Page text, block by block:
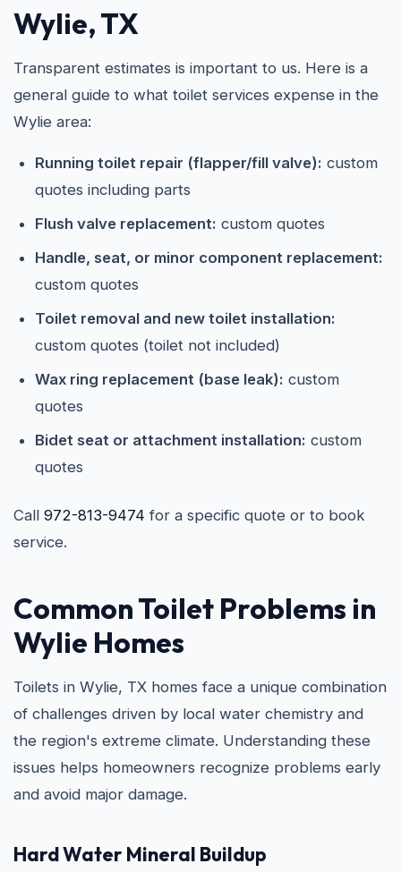
Wylie, TX
Transparent estimates is important to us. Here is a
general guide to what toilet services expense in the
Wylie area:
Running toilet repair (flapper/fill valve): custom
quotes including parts
Flush valve replacement: custom quotes
Handle, seat, or minor component replacement:
custom quotes
Toilet removal and new toilet installation:
custom quotes (toilet not included)
Wax ring replacement (base leak): custom
quotes
Bidet seat or attachment installation: custom
quotes
Call 972-813-9474 for a specific quote or to book
service.
Common Toilet Problems in
Wylie Homes
Toilets in Wylie, TX homes face a unique combination
of challenges driven by local water chemistry and
the region's extreme climate. Understanding these
issues helps homeowners recognize problems early
and avoid major damage.
Hard Water Mineral Buildup